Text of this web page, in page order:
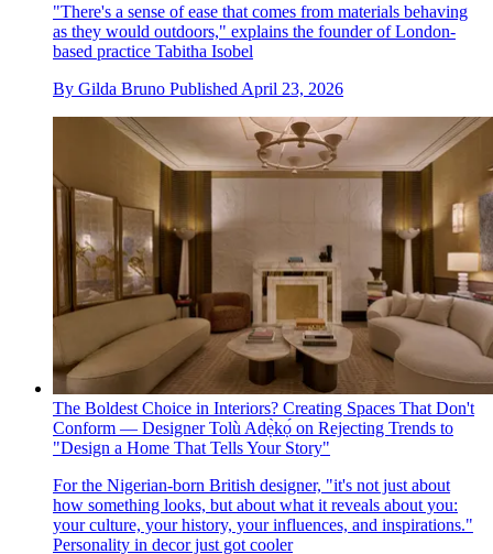
"There's a sense of ease that comes from materials behaving
as they would outdoors," explains the founder of London-
based practice Tabitha Isobel
By Gilda Bruno Published April 23, 2026
The Boldest Choice in Interiors? Creating Spaces That Don't
Conform — Designer Tolù Adẹ̀kọ́ on Rejecting Trends to
"Design a Home That Tells Your Story"
For the Nigerian-born British designer, "it's not just about
how something looks, but about what it reveals about you:
your culture, your history, your influences, and inspirations."
Personality in decor just got cooler